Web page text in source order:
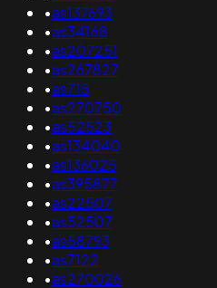
•as137693
•as34168
•as207251
•as267827
•as715
•as270750
•as52523
•as134040
•as136025
•as395877
•as22507
•as52507
•as58793
•as7122
•as270026